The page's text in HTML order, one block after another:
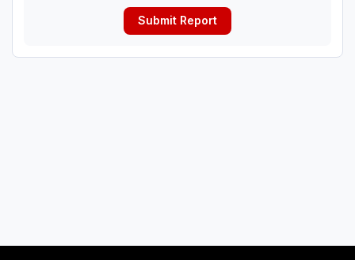
Submit Report